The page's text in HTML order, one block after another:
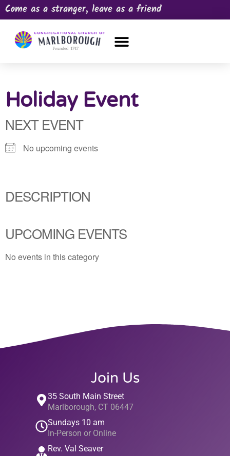
Come as a stranger, leave as a friend
Holiday Event
NEXT EVENT
No upcoming events
DESCRIPTION
UPCOMING EVENTS
No events in this category
Join Us
35 South Main Street
Marlborough, CT 06447
Sundays 10 am
In-Person or Online
Rev. Val Seaver